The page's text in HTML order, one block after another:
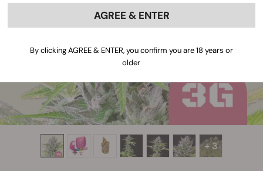
+ 3
AGREE & ENTER
By clicking AGREE & ENTER, you confirm you are 18 years or
older